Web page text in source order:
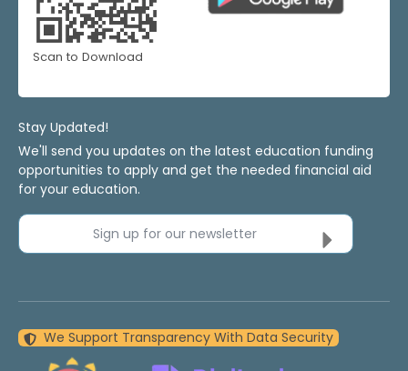
Scan to Download
Stay Updated!
We'll send you updates on the latest education funding
opportunities to apply and get the needed financial aid
for your education.
Sign up for our newsletter
We Support Transparency With Data Security